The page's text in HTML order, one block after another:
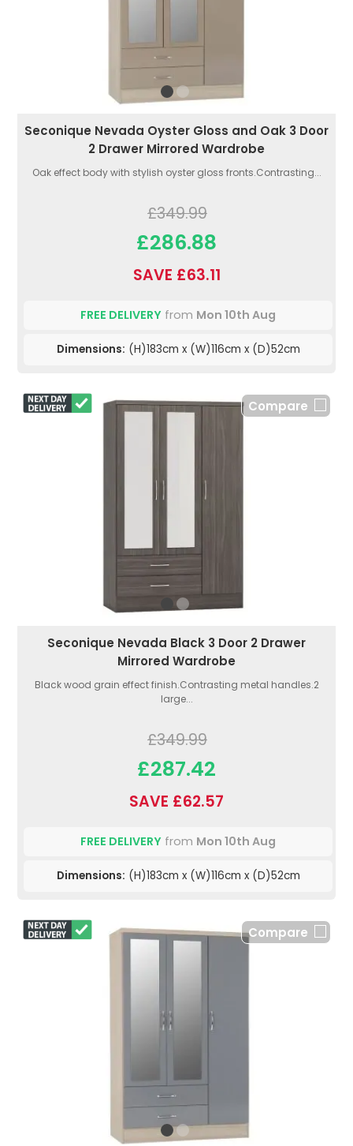
Seconique Nevada Oyster Gloss and Oak 3 Door
2 Drawer Mirrored Wardrobe
Oak effect body with stylish oyster gloss fronts.Contrasting...
£349.99
£286.88
SAVE £63.11
FREE DELIVERY from Mon 10th Aug
Dimensions: (H)183cm x (W)116cm x (D)52cm
Compare
Seconique Nevada Black 3 Door 2 Drawer
Mirrored Wardrobe
Black wood grain effect finish.Contrasting metal handles.2
large...
£349.99
£287.42
SAVE £62.57
FREE DELIVERY from Mon 10th Aug
Dimensions: (H)183cm x (W)116cm x (D)52cm
Compare